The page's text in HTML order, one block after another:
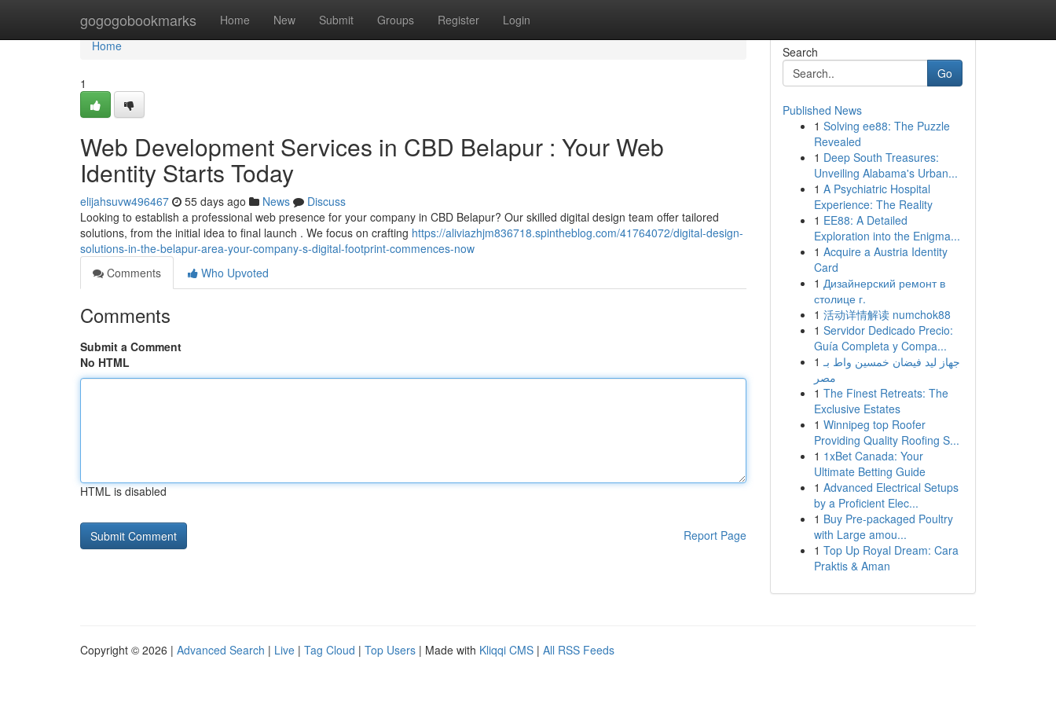
gogogobookmarks Home New Submit Groups Register Login
Home
Home
1
Web Development Services in CBD Belapur : Your Web
Identity Starts Today
elijahsuvw496467 55 days ago News
Discuss
Looking to establish a professional web presence for your company in CBD Belapur? Our skilled digital design team offer tailored
solutions, from the initial idea to final launch . We focus on crafting https://aliviazhjm836718.spintheblog.com/41764072/digital-design-
solutions-in-the-belapur-area-your-company-s-digital-footprint-commences-now
Comments
Who Upvoted
Comments
Submit a Comment
No HTML
HTML is disabled
Report Page
Search
Go
Published News
1 Solving ee88: The Puzzle
Revealed
1 Deep South Treasures:
Unveiling Alabama's Urban...
1 A Psychiatric Hospital
Experience: The Reality
1 EE88: A Detailed
Exploration into the Enigma...
1 Acquire a Austria Identity
Card
1 Дизайнерский ремонт в
столице г.
1 活动详情解读 numchok88
1 Servidor Dedicado Precio:
Guía Completa y Compa...
1 جهاز ليد فيضان خمسين واط بـ
مصر
1 The Finest Retreats: The
Exclusive Estates
1 Winnipeg top Roofer
Providing Quality Roofing S...
1 1xBet Canada: Your
Ultimate Betting Guide
1 Advanced Electrical Setups
by a Proficient Elec...
1 Buy Pre-packaged Poultry
with Large amou...
1 Top Up Royal Dream: Cara
Praktis & Aman
Copyright © 2026 | Advanced Search | Live | Tag Cloud | Top Users | Made with Kliqqi CMS | All RSS Feeds